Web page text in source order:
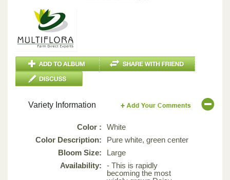
Variety Information
Color :
White
Color Description:
Pure white, green center
Bloom Size:
Large
Availability:
- This is rapidly
becoming the most